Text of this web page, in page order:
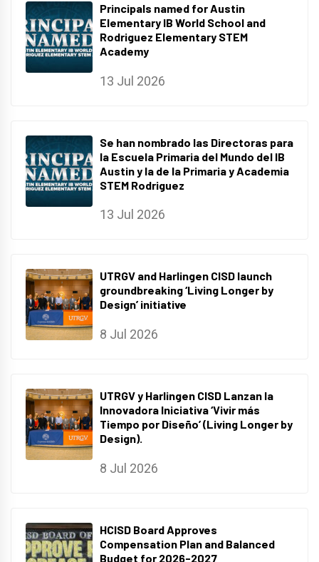
Principals named for Austin
Elementary IB World School and
Rodriguez Elementary STEM
Academy
13 Jul 2026
Se han nombrado las Directoras para
la Escuela Primaria del Mundo del IB
Austin y la de la Primaria y Academia
STEM Rodriguez
13 Jul 2026
UTRGV and Harlingen CISD launch
groundbreaking ‘Living Longer by
Design’ initiative
8 Jul 2026
UTRGV y Harlingen CISD Lanzan la
Innovadora Iniciativa ‘Vivir más
Tiempo por Diseño’ (Living Longer by
Design).
8 Jul 2026
HCISD Board Approves
Compensation Plan and Balanced
Budget for 2026-2027